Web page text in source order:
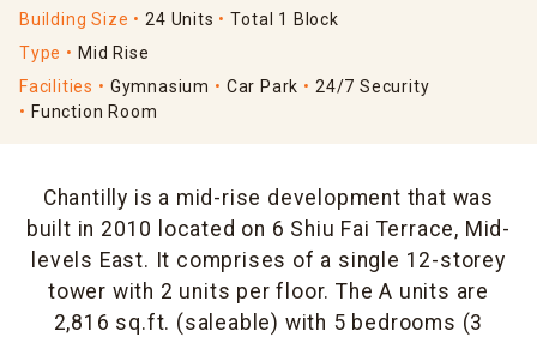
Building Size
24 Units
Total 1 Block
Type
Mid Rise
Facilities
Gymnasium Car Park
24/7 Security
Function Room
Chantilly is a mid-rise development that was
built in 2010 located on 6 Shiu Fai Terrace, Mid-
levels East. It comprises of a single 12-storey
tower with 2 units per floor. The A units are
2,816 sq.ft. (saleable) with 5 bedrooms (3